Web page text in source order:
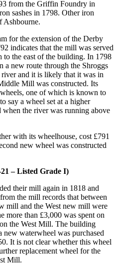
from the Griffin Foundry in
sashes in 1798. Other iron
Ashbourne.
for the extension of the Derby
indicates that the mill was served
the east of the building. In 1798
a new route through the Shroggs
and it is likely that it was in
Mill was constructed. Its
one of which is known to
say a wheel set at a higher
when the river was running above
with its wheelhouse, cost £791
new wheel was constructed
– Listed Grade I)
their mill again in 1818 and
the mill records that between
mill and the West new mill were
more than £3,000 was spent on
the West Mill. The building
waterwheel was purchased
It is not clear whether this wheel
replacement wheel for the
Mill.